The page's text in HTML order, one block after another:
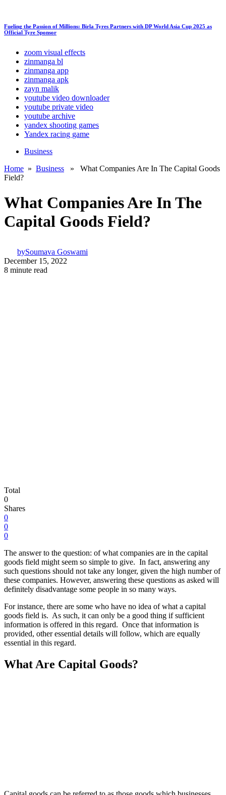
Fueling the Passion of Millions: Birla Tyres Partners with DP World Asia Cup 2025 as
Official Tyre Sponsor
zoom visual effects
zinmanga bl
zinmanga app
zinmanga apk
zayn malik
youtube video downloader
youtube private video
youtube archive
yandex shooting games
Yandex racing game
Business
Home » Business » What Companies Are In The Capital Goods
Field?
What Companies Are In The
Capital Goods Field?
bySoumava Goswami
December 15, 2022
8 minute read
Total
0
Shares
0
0
0
The answer to the question: of what companies are in the capital
goods field might seem so simple to give. In fact, answering any
such questions should not take any longer, given the high number of
these companies. However, answering these questions as asked will
definitely disadvantage some people in so many ways.
For instance, there are some who have no idea of what a capital
goods field is. As such, it can only be a good thing if sufficient
information is offered in this regard. Once that information is
provided, other essential details will follow, which are equally
essential in this regard.
What Are Capital Goods?